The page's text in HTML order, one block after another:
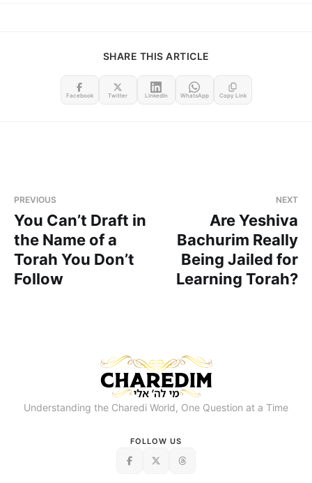
SHARE THIS ARTICLE
Facebook Twitter LinkedIn WhatsApp Copy Link
PREVIOUS
You Can’t Draft in
the Name of a
Torah You Don’t
Follow
NEXT
Are Yeshiva
Bachurim Really
Being Jailed for
Learning Torah?
Understanding the Charedi World, One Question at a Time
FOLLOW US